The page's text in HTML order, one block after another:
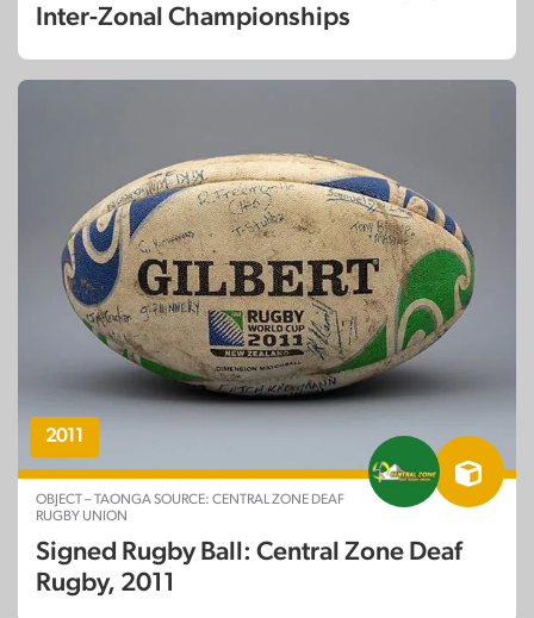
Inter-Zonal Championships
2011
OBJECT – TAONGA SOURCE: CENTRAL ZONE DEAF
RUGBY UNION
Signed Rugby Ball: Central Zone Deaf
Rugby, 2011